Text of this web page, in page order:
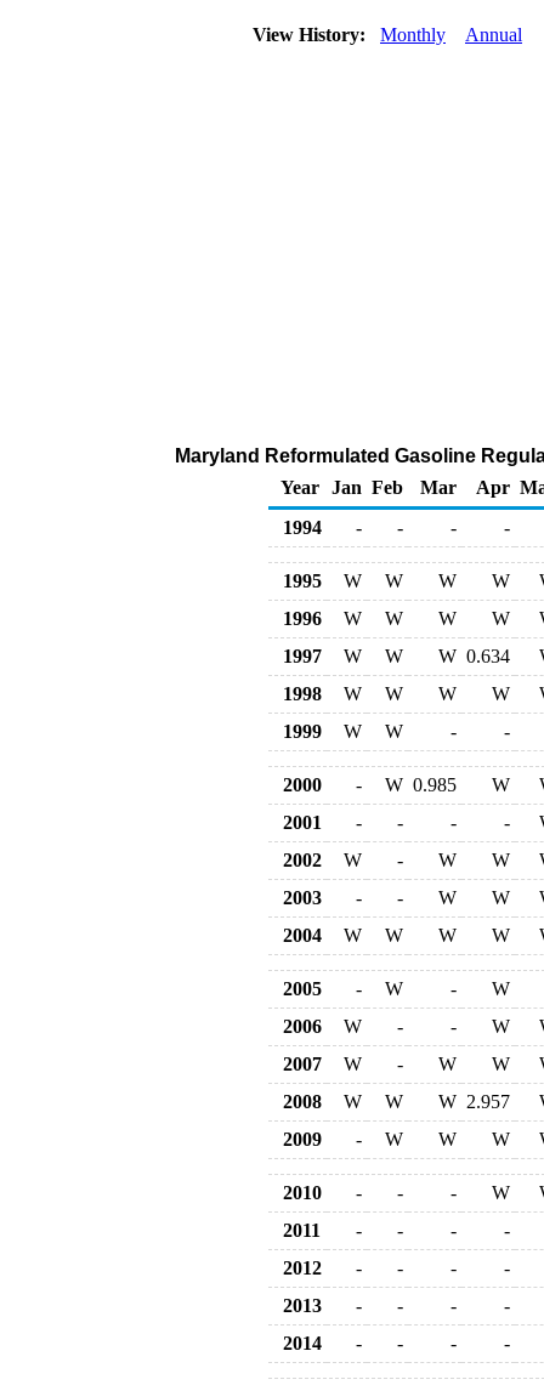
View History: Monthly Annual
Maryland Reformulated Gasoline
Year Jan Feb Mar Apr
1994
- - - -
1995 W W W W
1996
W W W W
1997
W W W 0.634
1998
W W W W
1999
W W - -
2000 - W 0.985 W
2001
- - - -
2002
W - W W
2003
- - W W
2004
W W W W
2005 - W -
W
2006
W - - W
2007
W - W W
2008
W W W 2.957
2009
- W W W
2010 - - - W
2011
- - -
-
2012
- - -
-
2013
- - -
-
2014
- - - -